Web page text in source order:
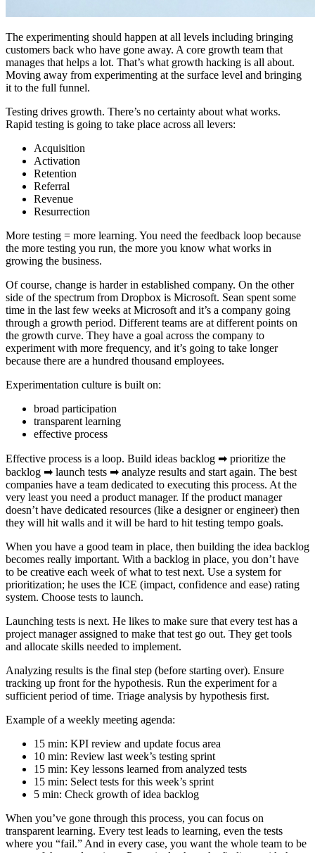
The experimenting should happen at all levels including bringing
customers back who have gone away. A core growth team that
manages that helps a lot. That’s what growth hacking is all about.
Moving away from experimenting at the surface level and bringing
it to the full funnel.
Testing drives growth. There’s no certainty about what works.
Rapid testing is going to take place across all levers:
Acquisition
Activation
Retention
Referral
Revenue
Resurrection
More testing = more learning. You need the feedback loop because
the more testing you run, the more you know what works in
growing the business.
Of course, change is harder in established company. On the other
side of the spectrum from Dropbox is Microsoft. Sean spent some
time in the last few weeks at Microsoft and it’s a company going
through a growth period. Different teams are at different points on
the growth curve. They have a goal across the company to
experiment with more frequency, and it’s going to take longer
because there are a hundred thousand employees.
Experimentation culture is built on:
broad participation
transparent learning
effective process
Effective process is a loop. Build ideas backlog ➡ prioritize the
backlog ➡ launch tests ➡ analyze results and start again. The best
companies have a team dedicated to executing this process. At the
very least you need a product manager. If the product manager
doesn’t have dedicated resources (like a designer or engineer) then
they will hit walls and it will be hard to hit testing tempo goals.
When you have a good team in place, then building the idea backlog
becomes really important. With a backlog in place, you don’t have
to be creative each week of what to test next. Use a system for
prioritization; he uses the ICE (impact, confidence and ease) rating
system. Choose tests to launch.
Launching tests is next. He likes to make sure that every test has a
project manager assigned to make that test go out. They get tools
and allocate skills needed to implement.
Analyzing results is the final step (before starting over). Ensure
tracking up front for the hypothesis. Run the experiment for a
sufficient period of time. Triage analysis by hypothesis first.
Example of a weekly meeting agenda:
15 min: KPI review and update focus area
10 min: Review last week’s testing sprint
15 min: Key lessons learned from analyzed tests
15 min: Select tests for this week’s sprint
5 min: Check growth of idea backlog
When you’ve gone through this process, you can focus on
transparent learning. Every test leads to learning, even the tests
where you “fail.” And in every case, you want the whole team to be